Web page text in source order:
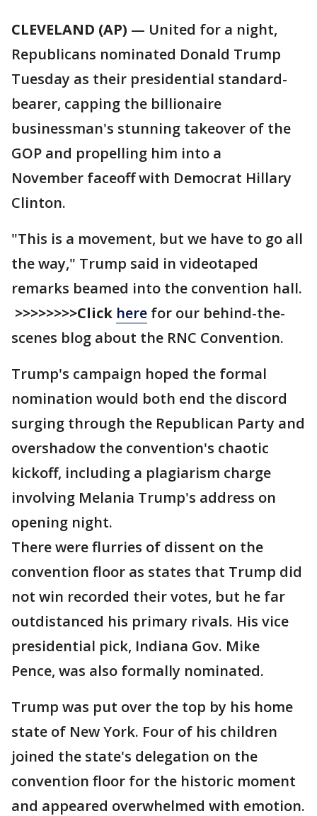
CLEVELAND (AP) — United for a night,
Republicans nominated Donald Trump
Tuesday as their presidential standard-
bearer, capping the billionaire
businessman's stunning takeover of the
GOP and propelling him into a
November faceoff with Democrat Hillary
Clinton.
"This is a movement, but we have to go all
the way," Trump said in videotaped
remarks beamed into the convention hall.
>>>>>>>>Click here for our behind-the-
scenes blog about the RNC Convention.
Trump's campaign hoped the formal
nomination would both end the discord
surging through the Republican Party and
overshadow the convention's chaotic
kickoff, including a plagiarism charge
involving Melania Trump's address on
opening night.
There were flurries of dissent on the
convention floor as states that Trump did
not win recorded their votes, but he far
outdistanced his primary rivals. His vice
presidential pick, Indiana Gov. Mike
Pence, was also formally nominated.
Trump was put over the top by his home
state of New York. Four of his children
joined the state's delegation on the
convention floor for the historic moment
and appeared overwhelmed with emotion.